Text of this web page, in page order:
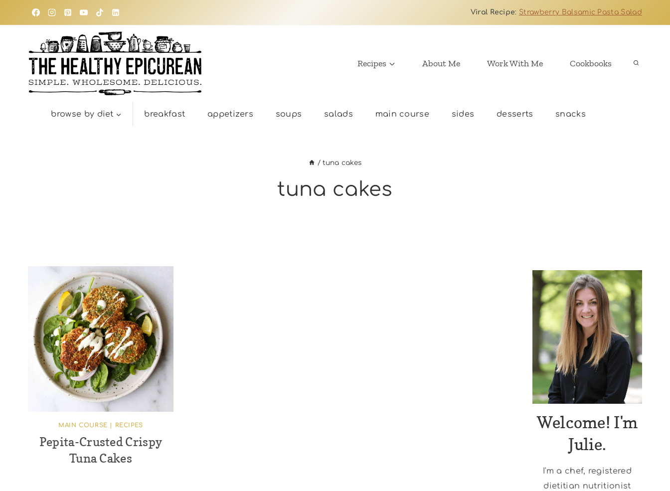
Viral Recipe: Strawberry Balsamic Pasta Salad
Recipes About Me Work With Me Cookbooks
browse by diet breakfast appetizers soups salads main course sides desserts snacks
/ tuna cakes
tuna cakes
MAIN COURSE RECIPES
Pepita-Crusted Crispy
Tuna Cakes
Welcome! I'm
Julie.
I'm a chef, registered
dietitian nutritionist